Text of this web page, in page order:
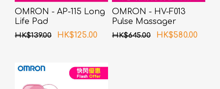
OMRON - AP-115 Long
Life Pad
HK$139.00 HK$125.00
OMRON - HV-F013
Pulse Massager
HK$645.00 HK$580.00